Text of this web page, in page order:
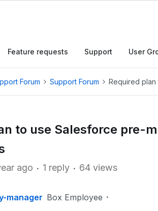
Feature requests Support User
Forum Support Forum Required
to use Salesforce pre-
ago 1 reply 64 views
manager Box Employee